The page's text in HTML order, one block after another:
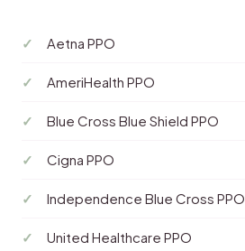
Aetna PPO
AmeriHealth PPO
Blue Cross Blue Shield PPO
Cigna PPO
Independence Blue Cross PPO
United Healthcare PPO